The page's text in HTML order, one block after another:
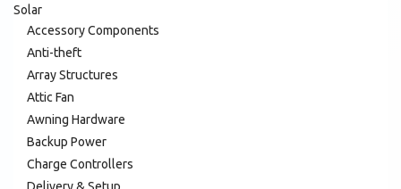
Solar
Accessory Components
Anti-theft
Array Structures
Attic Fan
Awning Hardware
Backup Power
Charge Controllers